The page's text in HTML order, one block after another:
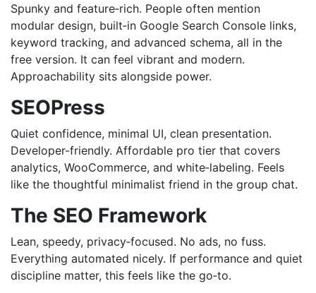
Spunky and feature‑rich. People often mention
modular design, built‑in Google Search Console links,
keyword tracking, and advanced schema, all in the
free version. It can feel vibrant and modern.
Approachability sits alongside power.
SEOPress
Quiet confidence, minimal UI, clean presentation.
Developer-friendly. Affordable pro tier that covers
analytics, WooCommerce, and white‑labeling. Feels
like the thoughtful minimalist friend in the group chat.
The SEO Framework
Lean, speedy, privacy‑focused. No ads, no fuss.
Everything automated nicely. If performance and quiet
discipline matter, this feels like the go‑to.